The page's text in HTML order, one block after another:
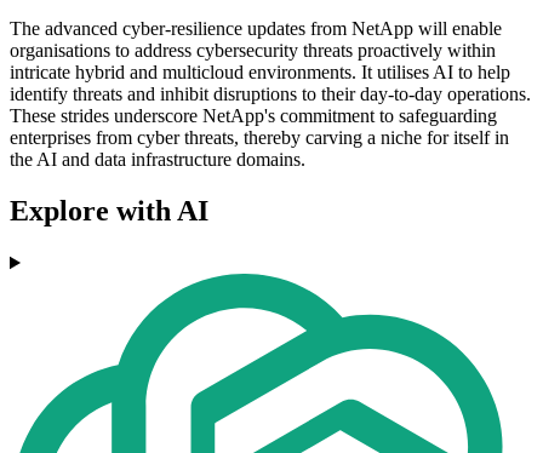
The advanced cyber-resilience updates from NetApp will enable
organisations to address cybersecurity threats proactively within
intricate hybrid and multicloud environments. It utilises AI to help
identify threats and inhibit disruptions to their day-to-day operations.
These strides underscore NetApp's commitment to safeguarding
enterprises from cyber threats, thereby carving a niche for itself in
the AI and data infrastructure domains.
Explore with AI